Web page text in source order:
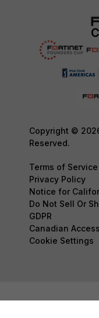
Copyright ©
Reserved.
Terms of Service
Privacy Policy
Notice for
Do Not Sell Or
GDPR
Canadian
Cookie Settings